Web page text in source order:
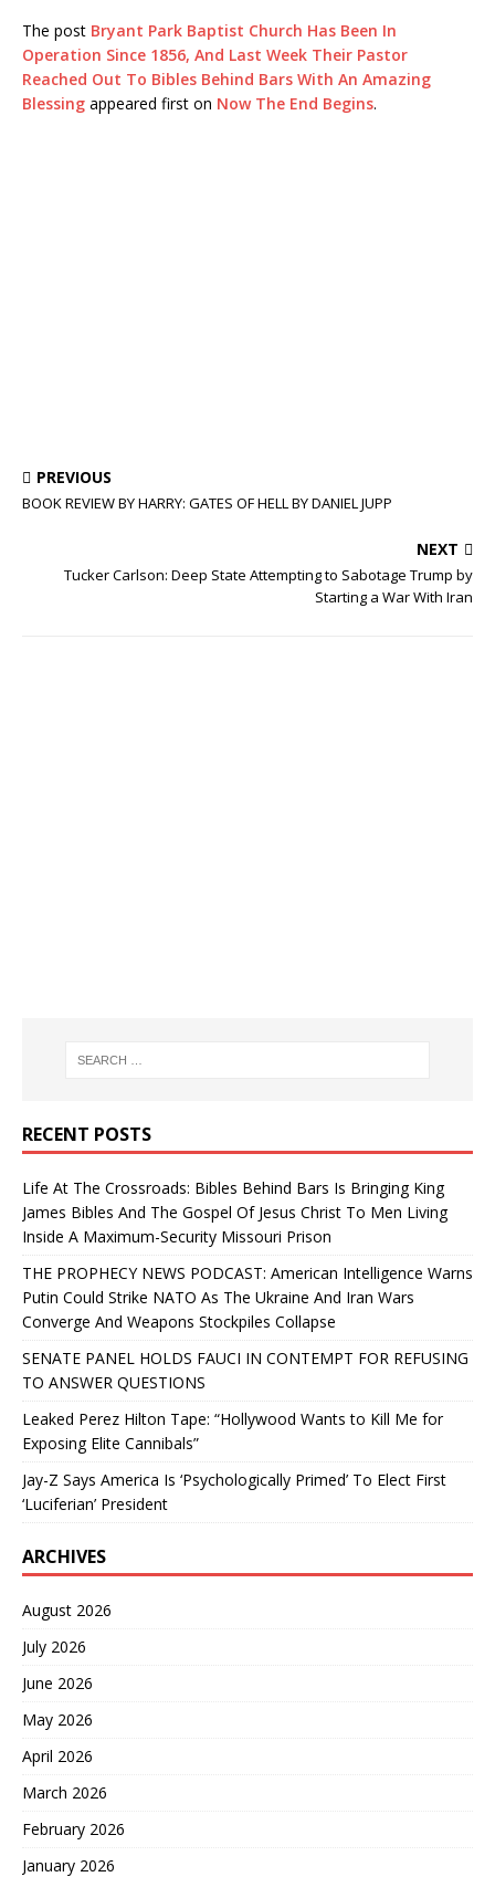
The post Bryant Park Baptist Church Has Been In
Operation Since 1856, And Last Week Their Pastor
Reached Out To Bibles Behind Bars With An Amazing
Blessing appeared first on Now The End Begins.
PREVIOUS
BOOK REVIEW BY HARRY: GATES OF HELL BY DANIEL JUPP
NEXT
Tucker Carlson: Deep State Attempting to Sabotage Trump by
Starting a War With Iran
RECENT POSTS
Life At The Crossroads: Bibles Behind Bars Is Bringing King
James Bibles And The Gospel Of Jesus Christ To Men Living
Inside A Maximum-Security Missouri Prison
THE PROPHECY NEWS PODCAST: American Intelligence Warns
Putin Could Strike NATO As The Ukraine And Iran Wars
Converge And Weapons Stockpiles Collapse
SENATE PANEL HOLDS FAUCI IN CONTEMPT FOR REFUSING
TO ANSWER QUESTIONS
Leaked Perez Hilton Tape: “Hollywood Wants to Kill Me for
Exposing Elite Cannibals”
Jay-Z Says America Is ‘Psychologically Primed’ To Elect First
‘Luciferian’ President
ARCHIVES
August 2026
July 2026
June 2026
May 2026
April 2026
March 2026
February 2026
January 2026